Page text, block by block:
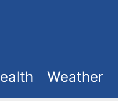
Weather